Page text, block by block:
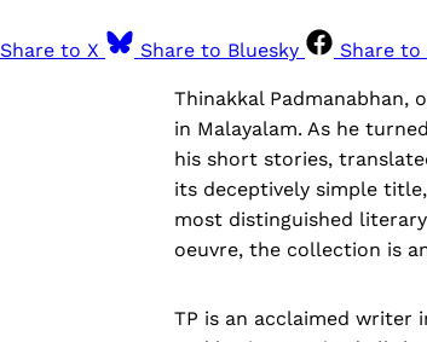
Share to X Share to Bluesky Share to
Thinakkal Padmanabhan,
in Malayalam. As he
his short stories,
its deceptively simple title,
most distinguished
oeuvre, the collection is
TP is an acclaimed writer